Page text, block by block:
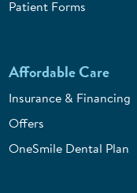
Patient Forms
Affordable Care
Insurance & Financing
Offers
OneSmile Dental Plan